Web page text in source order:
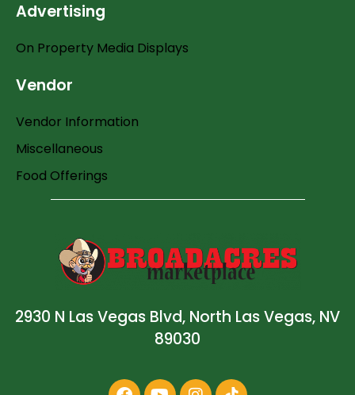
Advertising
On Property Media Displays
Vendor
Vendor Information
Miscellaneous
Food Offerings
2930 N Las Vegas Blvd, North Las Vegas, NV
89030